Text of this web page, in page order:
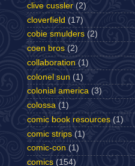
clive cussler (2)
cloverfield (17)
cobie smulders (2)
coen bros (2)
collaboration (1)
colonel sun (1)
colonial america (3)
colossa (1)
comic book resources (1)
comic strips (1)
comic-con (1)
comics (154)